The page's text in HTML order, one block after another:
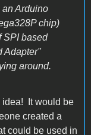
Arduino
chip)
SPI based
Adapter"
around.
idea! It would be
created a
could be used in